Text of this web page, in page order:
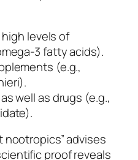
levels of
3 fatty acids).
(e.g.,
well as drugs (e.g.,
nootropics” advises
proof reveals